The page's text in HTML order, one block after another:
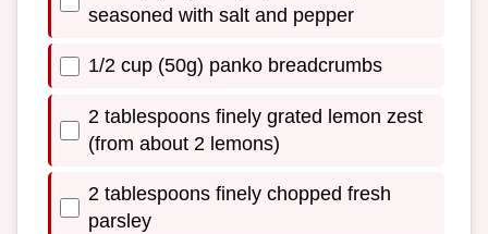
seasoned with salt and pepper
1/2 cup (50g) panko breadcrumbs
2 tablespoons finely grated lemon zest
(from about 2 lemons)
2 tablespoons finely chopped fresh
parsley